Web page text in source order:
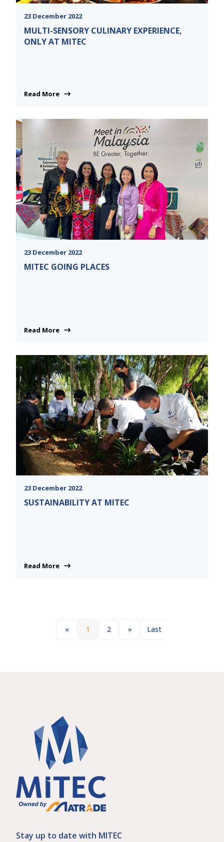
23 December 2022
MULTI-SENSORY CULINARY EXPERIENCE,
ONLY AT MITEC
Read More
23 December 2022
MITEC GOING PLACES
Read More
23 December 2022
SUSTAINABILITY AT MITEC
Read More
« 1 2
»
Last
Stay up to date with MITEC